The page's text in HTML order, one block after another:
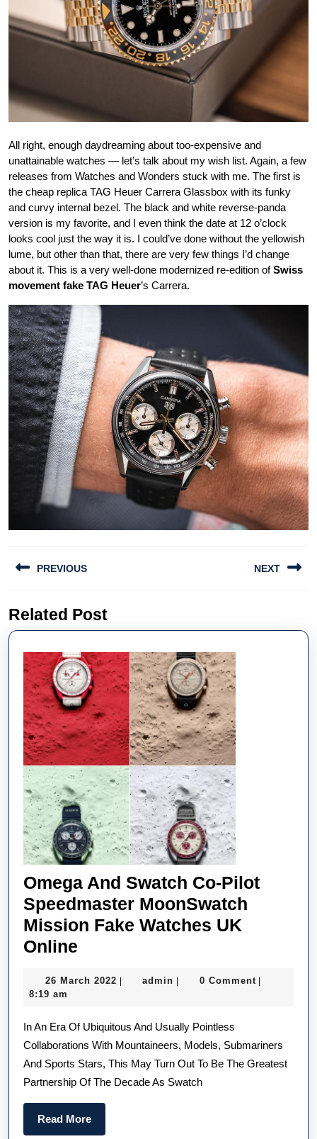
All right, enough daydreaming about too-expensive and
unattainable watches — let’s talk about my wish list. Again, a few
releases from Watches and Wonders stuck with me. The first is
the cheap replica TAG Heuer Carrera Glassbox with its funky
and curvy internal bezel. The black and white reverse-panda
version is my favorite, and I even think the date at 12 o’clock
looks cool just the way it is. I could’ve done without the yellowish
lume, but other than that, there are very few things I’d change
about it. This is a very well-done modernized re-edition ofSwiss
movement fake TAG Heuer’s Carrera.
navigation
PREVIOUS
post:
NEXT
Related Post
Omega And Swatch Co-Pilot
Speedmaster MoonSwatch
Mission Fake Watches UK
Online
Swatch
Pilot
Speedmaster
MoonSwatch
Fake
26 March 2022 26
admin admin0 Comment
8:19 am
In An Era Of Ubiquitous And Usually Pointless
Collaborations With Mountaineers, Models, Submariners
And Sports Stars, This May Turn Out To Be The Greatest
Partnership Of The Decade As Swatch
Read MoreRead
More